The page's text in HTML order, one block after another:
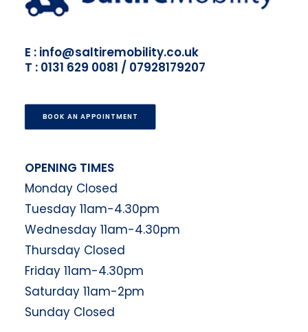
E : info@saltiremobility.co.uk
T : 0131 629 0081 / 07928179207
BOOK AN APPOINTMENT
OPENING TIMES
Monday Closed
Tuesday 11am-4.30pm
Wednesday 11am-4.30pm
Thursday Closed
Friday 11am-4.30pm
Saturday 11am-2pm
Sunday Closed